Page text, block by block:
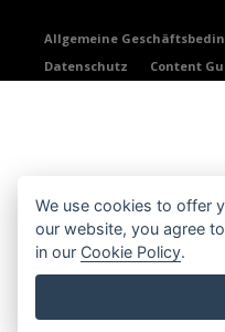
Allgemeine
Datenschutz
Content
We use cookies to offer
our website, you agree
in our Cookie Policy.